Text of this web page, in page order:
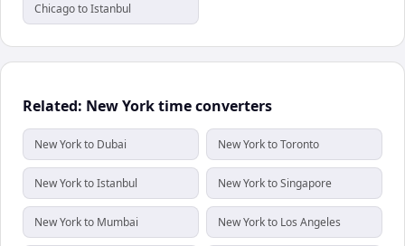
Chicago to Istanbul
Related: New York time converters
New York to Dubai New York to Toronto
New York to Istanbul New York to Singapore
New York to Mumbai New York to Los Angeles